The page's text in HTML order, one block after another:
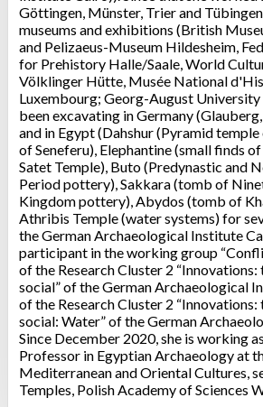
Göttingen, Münster, Trier and
museums and exhibitions (British
and Pelizaeus-Museum Hildesheim,
for Prehistory Halle/Saale, World
Völklinger Hütte, Musée National
Luxembourg; Georg-August University
been excavating in Germany
and in Egypt (Dahshur (Pyramid
of Seneferu), Elephantine (small finds
Satet Temple), Buto (Predynastic and
Period pottery), Sakkara (tomb of
Kingdom pottery), Abydos (tomb of
Athribis Temple (water systems) for
the German Archaeological Institute
participant in the working group
of the Research Cluster 2
social” of the German Archaeological
of the Research Cluster 2
social: Water” of the German
Since December 2020, she is working
Professor in Egyptian Archaeology at
Mediterranean and Oriental Cultures,
Temples, Polish Academy of Sciences